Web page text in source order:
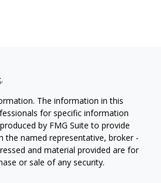
.
The information in this
for specific information
by FMG Suite to provide
named representative, broker -
and material provided are for
or sale of any security.